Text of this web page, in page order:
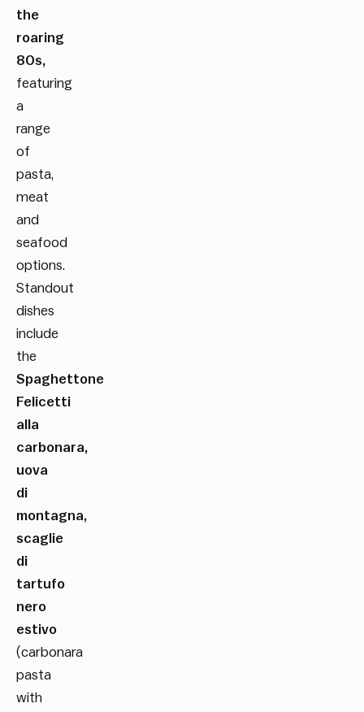
the
roaring
80s,
featuring
a
range
of
pasta,
meat
and
seafood
options.
Standout
dishes
include
the
Spaghettone
Felicetti
alla
carbonara,
uova
di
montagna,
scaglie
di
tartufo
nero
estivo
(carbonara
pasta
with